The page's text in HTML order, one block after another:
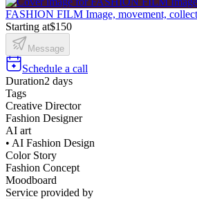
FASHION FILM Image, movement,
Starting at$150
Message
Schedule a call
Duration2 days
Tags
Creative Director
Fashion Designer
AI art
• AI Fashion Design
Color Story
Fashion Concept
Moodboard
Service provided by